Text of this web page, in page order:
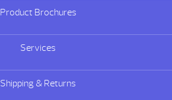
Product Brochures
Services
Shipping & Returns